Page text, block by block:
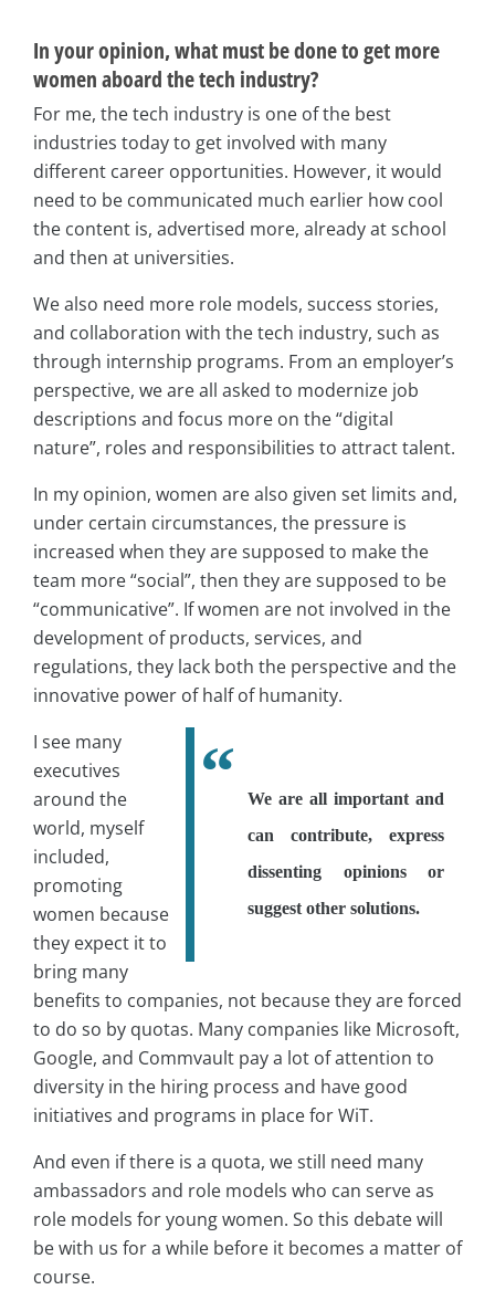
In your opinion, what must be done to get more
women aboard the tech industry?
For me, the tech industry is one of the best
industries today to get involved with many
different career opportunities. However, it would
need to be communicated much earlier how cool
the content is, advertised more, already at school
and then at universities.
We also need more role models, success stories,
and collaboration with the tech industry, such as
through internship programs. From an employer’s
perspective, we are all asked to modernize job
descriptions and focus more on the “digital
nature”, roles and responsibilities to attract talent.
In my opinion, women are also given set limits and,
under certain circumstances, the pressure is
increased when they are supposed to make the
team more “social”, then they are supposed to be
“communicative”. If women are not involved in the
development of products, services, and
regulations, they lack both the perspective and the
innovative power of half of humanity.
We are all important and
can contribute, express
dissenting opinions or
suggest other solutions.
I see many
executives
around the
world, myself
included,
promoting
women because
they expect it to
bring many
benefits to companies, not because they are forced
to do so by quotas. Many companies like Microsoft,
Google, and Commvault pay a lot of attention to
diversity in the hiring process and have good
initiatives and programs in place for WiT.
And even if there is a quota, we still need many
ambassadors and role models who can serve as
role models for young women. So this debate will
be with us for a while before it becomes a matter of
course.